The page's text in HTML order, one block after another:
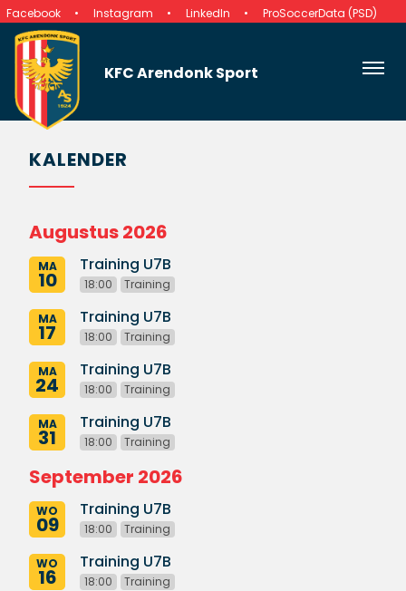
Facebook Instagram LinkedIn ProSoccerData (PSD)
KFC Arendonk Sport
KALENDER
Augustus 2026
MA
10
Training U7B
18:00 Training
MA
17
Training U7B
18:00 Training
MA
24
Training U7B
18:00 Training
MA
31
Training U7B
18:00 Training
September 2026
WO
09
Training U7B
18:00 Training
WO
16
Training U7B
18:00 Training